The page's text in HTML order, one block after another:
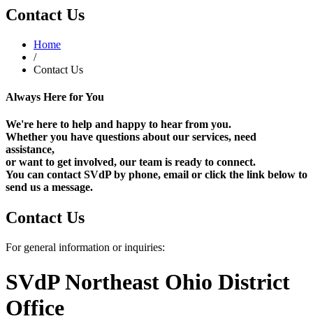
Contact Us
Home
/
Contact Us
Always Here for You
We're here to help and happy to hear from you.
Whether you have questions about our services, need
assistance,
or want to get involved, our team is ready to connect.
You can contact SVdP by phone, email or click the link below to
send us a message.
Contact Us
For general information or inquiries:
SVdP Northeast Ohio District
Office